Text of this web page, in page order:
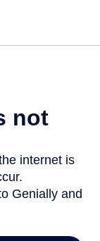
not
internet is
Genially and